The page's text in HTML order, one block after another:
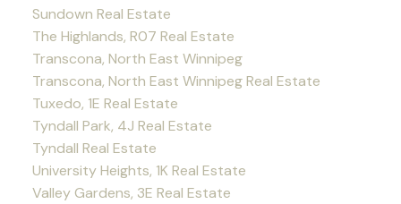
Sundown Real Estate
The Highlands, R07 Real Estate
Transcona, North East Winnipeg
Transcona, North East Winnipeg Real Estate
Tuxedo, 1E Real Estate
Tyndall Park, 4J Real Estate
Tyndall Real Estate
University Heights, 1K Real Estate
Valley Gardens, 3E Real Estate